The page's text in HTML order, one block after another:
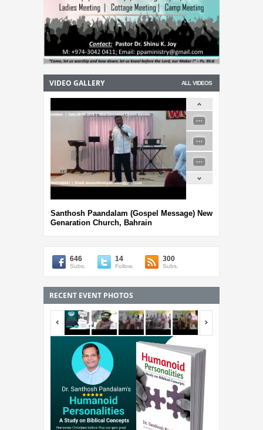
ALL VIDEOS
VIDEO GALLERY
Santhosh Paandalam (Gospel Message) New
Genaration Church, Bahrain
646
Subs.
14
Follow.
300
Subs.
RECENT EVENT PHOTOS
<span></span>